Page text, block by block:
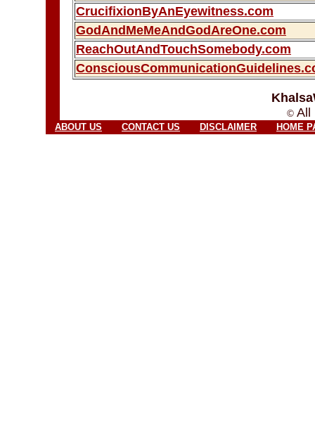
CrucifixionByAnEyewitness.com
GodAndMeMeAndGodAreOne.com
ReachOutAndTouchSomebody.com
©All
ABOUT US CONTACT US DISCLAIMER HOME